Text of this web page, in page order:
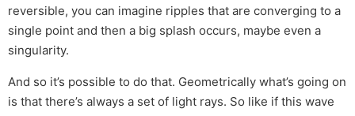
reversible, you can imagine ripples that are converging to a
single point and then a big splash occurs, maybe even a
singularity.
And so it’s possible to do that. Geometrically what’s going on
is that there’s always a set of light rays. So like if this wave